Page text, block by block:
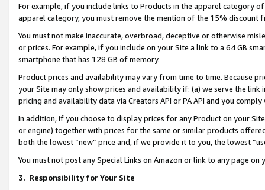
For example, if you include links to Products in the apparel category
apparel category, you must remove the mention of the 15% discount
You must not make inaccurate, overbroad, deceptive or otherwise
or prices. For example, if you include on your Site a link to a 64 GB
smartphone that has 128 GB of memory.
Product prices and availability may vary from time to time. Because
your Site may only show prices and availability if: (a) we serve the
pricing and availability data via Creators API or PA API and you
In addition, if you choose to display prices for any Product on your
or engine) together with prices for the same or similar products
both the lowest “new” price and, if we provide it to you, the lowest
You must not post any Special Links on Amazon or link to any page
3. Responsibility for Your Site